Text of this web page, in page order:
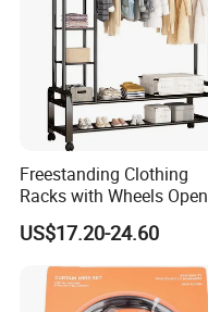
Freestanding Clothing
Racks with Wheels Open
Wardrobe
US$17.20-24.60